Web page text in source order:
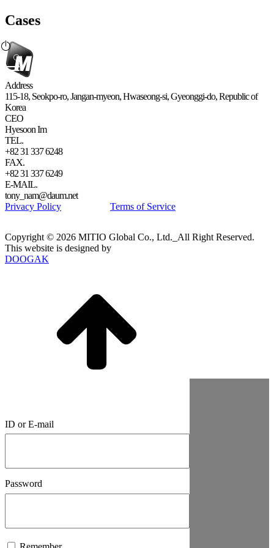
Cases
Address
115-18, Seokpo-ro, Jangan-myeon, Hwaseong-si, Gyeonggi-do, Republic of
Korea
CEO
Hyesoon Im
TEL.
+82 31 337 6248
FAX.
+82 31 337 6249
E-MAIL.
tony_nam@daum.net
Privacy Policy
Terms of Service
Copyright © 2026 MITIO Global Co., Ltd._All Right Reserved.
This website is designed by
DOOGAK
ID or E-mail
Password